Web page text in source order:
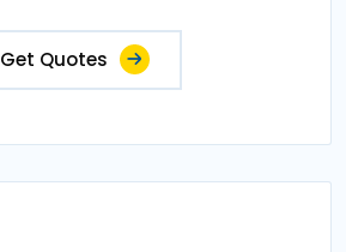
Get Quotes